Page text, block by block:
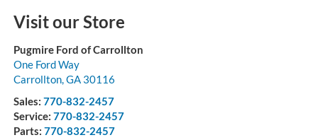
Visit our Store
Pugmire Ford of Carrollton
One Ford Way
Carrollton,GA 30116
Sales: 770-832-2457
Service: 770-832-2457
Parts: 770-832-2457